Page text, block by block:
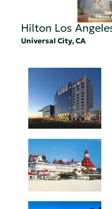
Hilton Los
Universal City, CA